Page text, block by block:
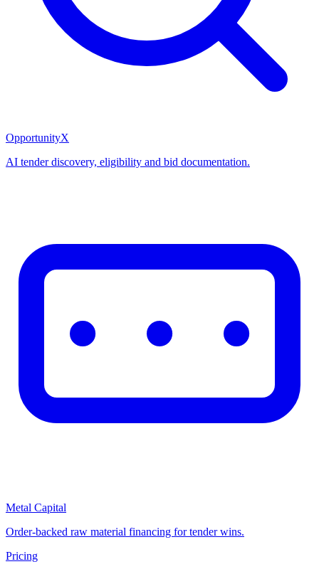
OpportunityX
AI tender discovery, eligibility and bid documentation.
Metal Capital
Order-backed raw material financing for tender wins.
Pricing